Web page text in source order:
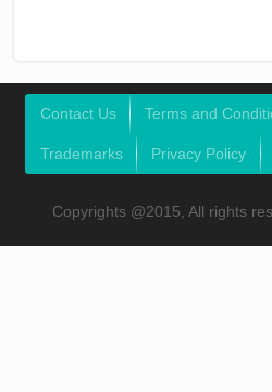
Contact Us Terms and
Trademarks Privacy Policy
Copyrights @2015, All rights